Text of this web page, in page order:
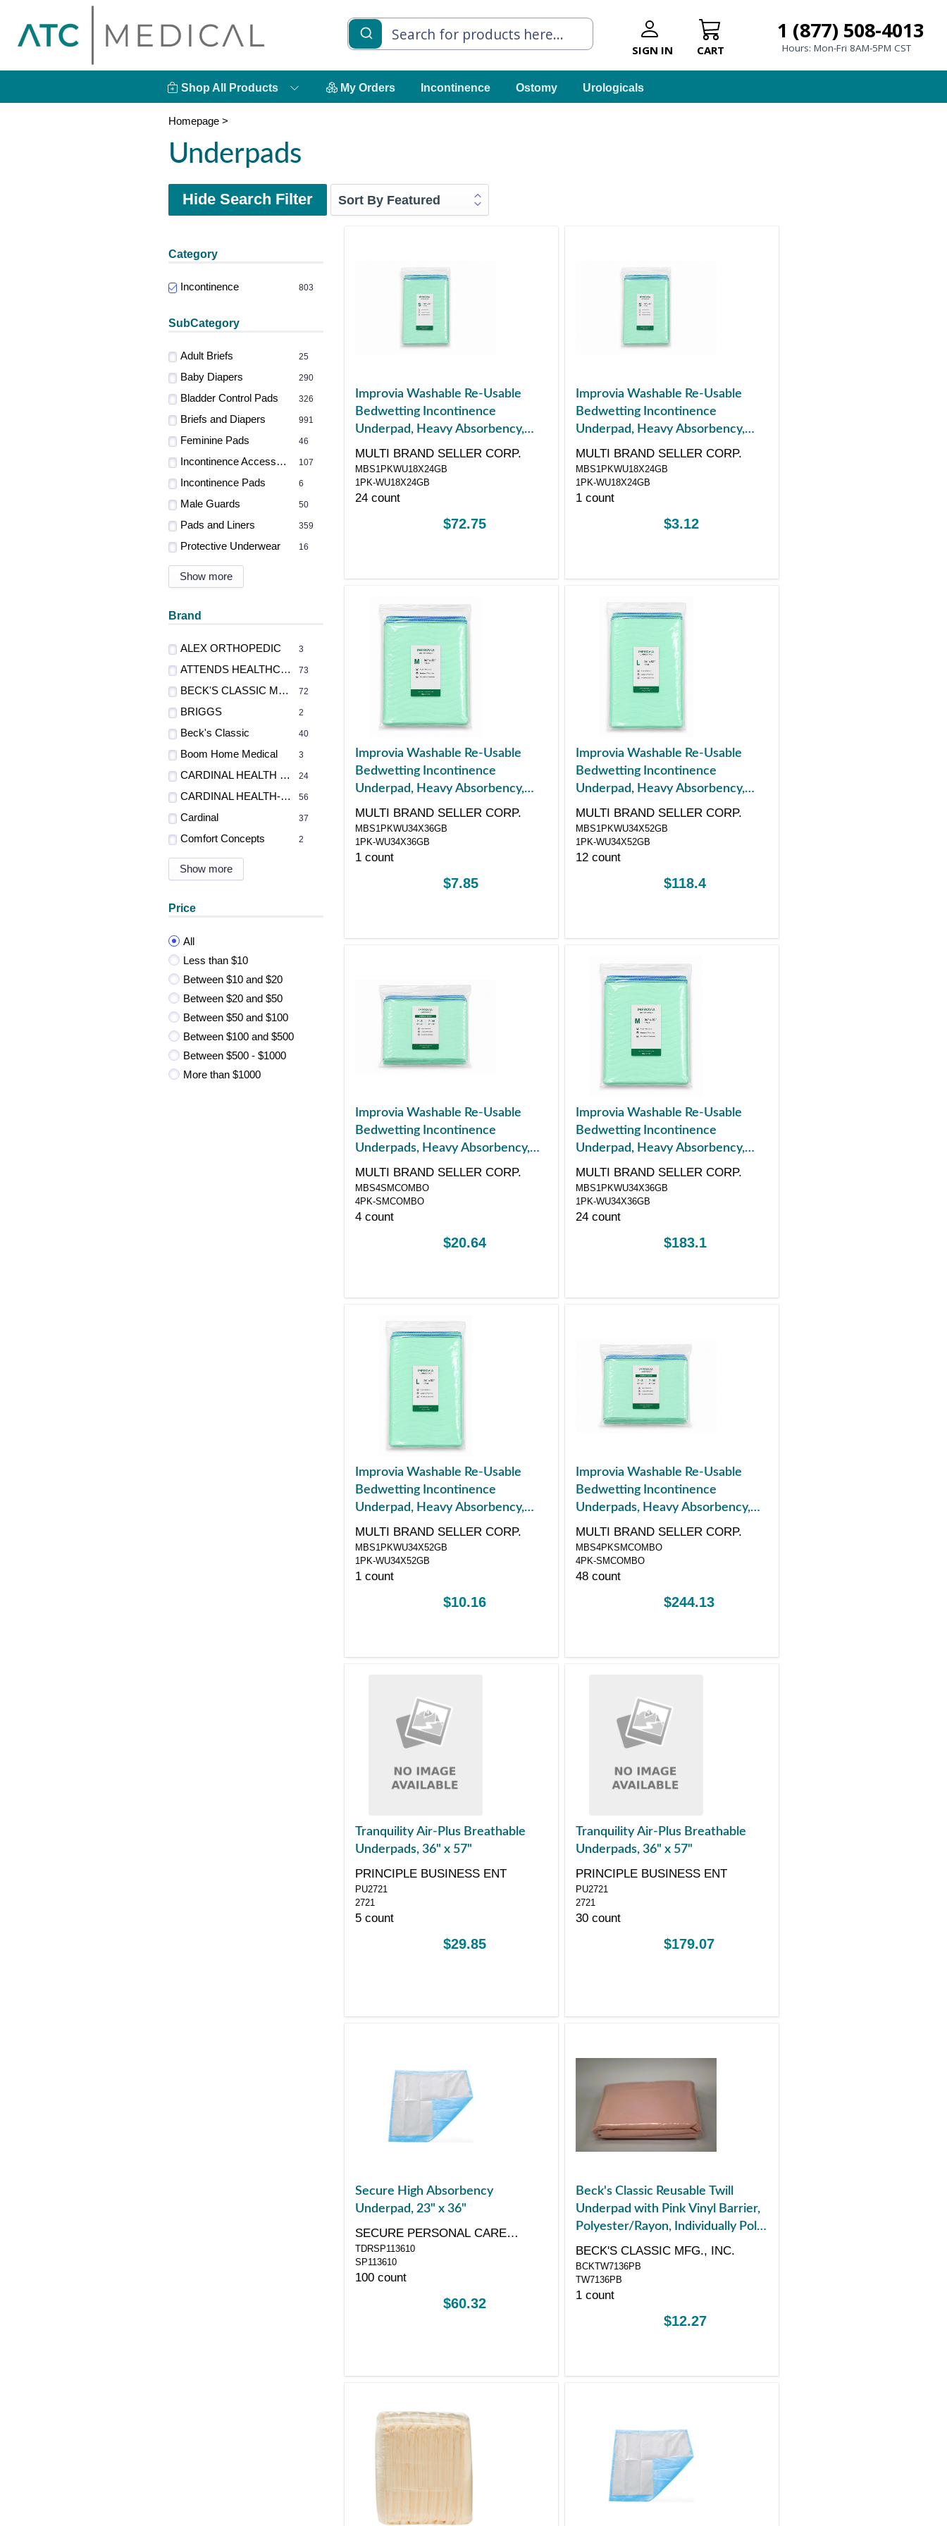
SIGN IN CART
1 (877) 508-4013
Hours: Mon-Fri 8AM-5PM CST
Shop All Products My Orders Incontinence Ostomy Urologicals
Homepage >
Underpads
Hide Search Filter
Category
Incontinence 803
SubCategory
Adult Briefs 25
Baby Diapers 290
Bladder Control Pads 326
Briefs and Diapers 991
Feminine Pads 46
Incontinence Accessories 107
Incontinence Pads 6
Male Guards 50
Pads and Liners 359
Protective Underwear 16
Show more
Brand
ALEX ORTHOPEDIC 3
ATTENDS HEALTHCARE PRODUCTS 73
BECK'S CLASSIC MFG., INC. 72
BRIGGS 2
Beck's Classic 40
Boom Home Medical 3
CARDINAL HEALTH - MED 24
CARDINAL HEALTH-PR 56
Cardinal 37
Comfort Concepts 2
Show more
Price
All
Less than $10
Between $10 and $20
Between $20 and $50
Between $50 and $100
Between $100 and $500
Between $500 - $1000
More than $1000
Improvia Washable Re-Usable
Bedwetting Incontinence
Underpad, Heavy Absorbency,
Small, 18" x 24"
MULTI BRAND SELLER CORP.
MBS1PKWU18X24GB
1PK-WU18X24GB
24 count
$72.75
Improvia Washable Re-Usable
Bedwetting Incontinence
Underpad, Heavy Absorbency,
Small, 18" x 24"
MULTI BRAND SELLER CORP.
MBS1PKWU18X24GB
1PK-WU18X24GB
1 count
$3.12
Improvia Washable Re-Usable
Bedwetting Incontinence
Underpad, Heavy Absorbency,
Medium, 34" x 36"
MULTI BRAND SELLER CORP.
MBS1PKWU34X36GB
1PK-WU34X36GB
1 count
$7.85
Improvia Washable Re-Usable
Bedwetting Incontinence
Underpad, Heavy Absorbency,
Large, 34" x 52"
MULTI BRAND SELLER CORP.
MBS1PKWU34X52GB
1PK-WU34X52GB
12 count
$118.4
Improvia Washable Re-Usable
Bedwetting Incontinence
Underpads, Heavy Absorbency,
Combo Pack, 4 ct
MULTI BRAND SELLER CORP.
MBS4SMCOMBO
4PK-SMCOMBO
4 count
$20.64
Improvia Washable Re-Usable
Bedwetting Incontinence
Underpad, Heavy Absorbency,
Medium, 34" x 36"
MULTI BRAND SELLER CORP.
MBS1PKWU34X36GB
1PK-WU34X36GB
24 count
$183.1
Improvia Washable Re-Usable
Bedwetting Incontinence
Underpad, Heavy Absorbency,
Large, 34" x 52"
MULTI BRAND SELLER CORP.
MBS1PKWU34X52GB
1PK-WU34X52GB
1 count
$10.16
Improvia Washable Re-Usable
Bedwetting Incontinence
Underpads, Heavy Absorbency,
Combo Pack, 4 ct
MULTI BRAND SELLER CORP.
MBS4PKSMCOMBO
4PK-SMCOMBO
48 count
$244.13
Tranquility Air-Plus Breathable
Underpads, 36" x 57"
PRINCIPLE BUSINESS ENT
PU2721
2721
5 count
$29.85
Tranquility Air-Plus Breathable
Underpads, 36" x 57"
PRINCIPLE BUSINESS ENT
PU2721
2721
30 count
$179.07
Secure High Absorbency
Underpad, 23" x 36"
SECURE PERSONAL CARE
PRODUCTS, LLC
TDRSP113610
SP113610
100 count
$60.32
Beck's Classic Reusable Twill
Underpad with Pink Vinyl Barrier,
Polyester/Rayon, Individually Poly-
Bagged, 34" x 36"
BECK'S CLASSIC MFG., INC.
BCKTW7136PB
TW7136PB
1 count
$12.27